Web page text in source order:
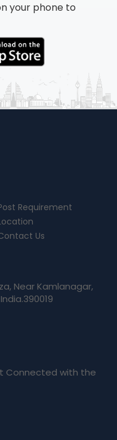
your phone to
Requirement
Us
Near Kamlanagar,
Connected with the